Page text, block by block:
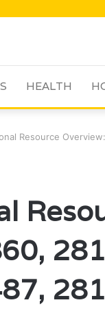
HEALTH
Resource